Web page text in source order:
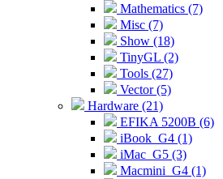
Mathematics (7)
Misc (7)
Show (18)
TinyGL (2)
Tools (27)
Vector (5)
Hardware (21)
EFIKA 5200B (6)
iBook_G4 (1)
iMac_G5 (3)
Macmini_G4 (1)